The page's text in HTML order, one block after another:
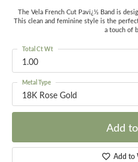
The Vela French Cut Pavï¿½ Band is
This clean and feminine style is the
a touch of
1.00
Total Ct Wt
18K Rose Gold
Metal Type
Add
Add to